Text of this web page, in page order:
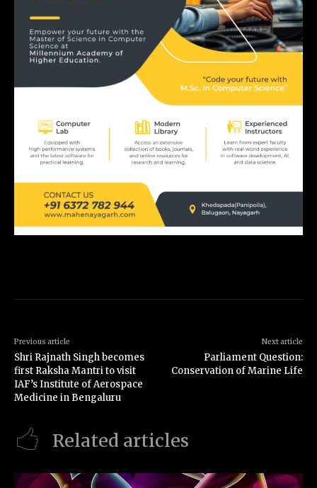
Previous article
Shri Rajnath Singh becomes
first Raksha Mantri to visit
IAF’s Institute of Aerospace
Medicine in Bengaluru
Next article
Parliament Question:
Conservation of Marine Life
Related articles